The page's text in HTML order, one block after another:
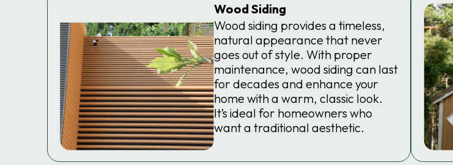
Wood Siding
Wood siding provides a timeless,
natural appearance that never
goes out of style. With proper
maintenance, wood siding can last
for decades and enhance your
home with a warm, classic look.
It’s ideal for homeowners who
want a traditional aesthetic.